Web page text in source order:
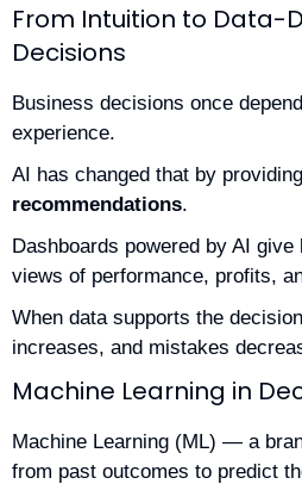
From Intuition to Data-
Decisions
Business decisions once
experience.
AI has changed that by providing
recommendations.
Dashboards powered by AI
views of performance, profits,
When data supports the
increases, and mistakes
Machine Learning in
Machine Learning (ML) — a
from past outcomes to predict